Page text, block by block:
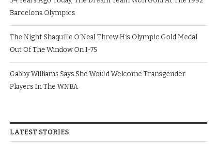
Barcelona Olympics
The Night Shaquille O’Neal Threw His Olympic Gold Medal
Out Of The Window On I-75
Gabby Williams Says She Would Welcome Transgender
Players In The WNBA
LATEST STORIES